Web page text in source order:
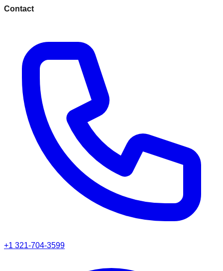
Contact
+1 321-704-3599